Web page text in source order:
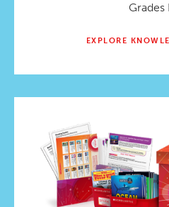
Grades
EXPLORE